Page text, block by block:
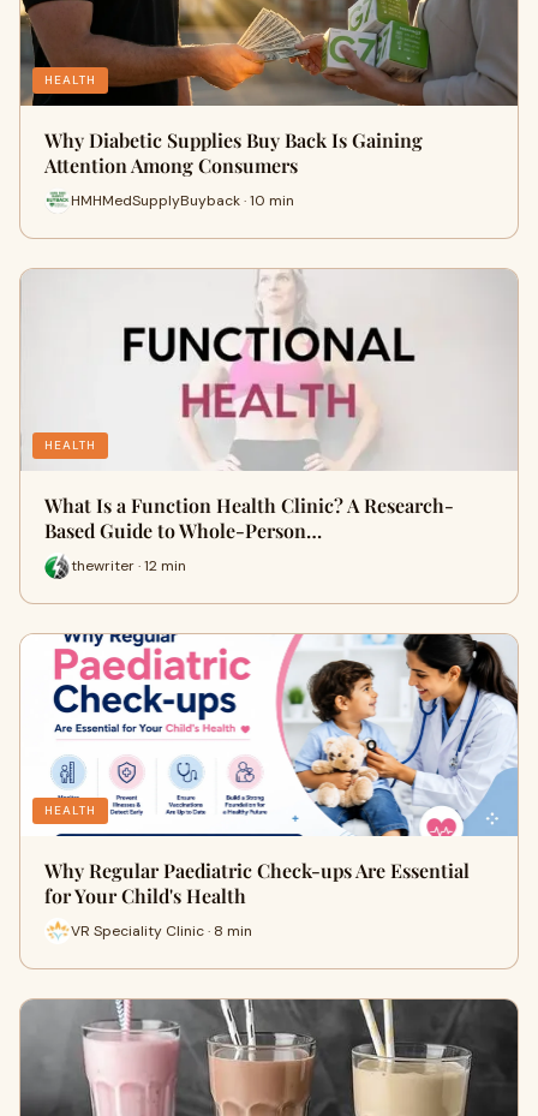
HEALTH
Why Diabetic Supplies Buy Back Is Gaining
Attention Among Consumers
HMHMedSupplyBuyback · 10 min
HEALTH
What Is a Function Health Clinic? A Research-
Based Guide to Whole-Person…
thewriter · 12 min
HEALTH
Why Regular Paediatric Check-ups Are Essential
for Your Child's Health
VR Speciality Clinic · 8 min